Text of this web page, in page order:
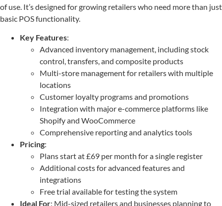
of use. It’s designed for growing retailers who need more than just
basic POS functionality.
Key Features:
Advanced inventory management, including stock
control, transfers, and composite products
Multi-store management for retailers with multiple
locations
Customer loyalty programs and promotions
Integration with major e-commerce platforms like
Shopify and WooCommerce
Comprehensive reporting and analytics tools
Pricing:
Plans start at £69 per month for a single register
Additional costs for advanced features and
integrations
Free trial available for testing the system
Ideal For: Mid-sized retailers and businesses planning to